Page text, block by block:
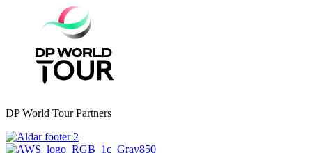
DP World Tour Partners